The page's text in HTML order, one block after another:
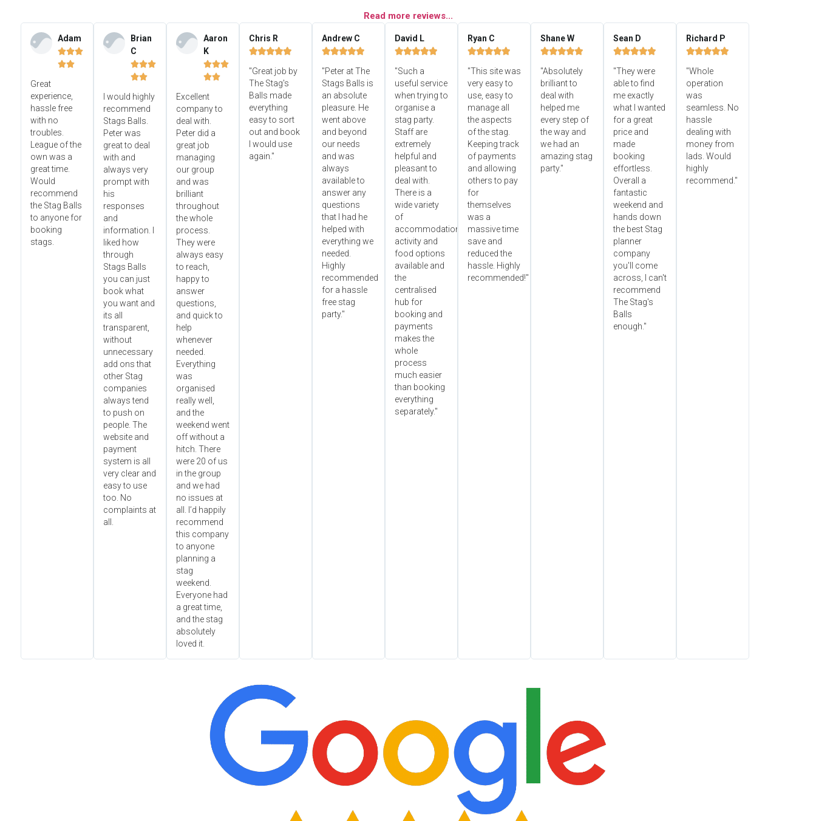
Read more reviews...
Adam


Great
experience,
hassle free
with no
troubles.
League of the
own was a
great time.
Would
recommend
the Stag Balls
to anyone for
booking
stags.
Brian
C


I would highly
recommend
Stags Balls.
Peter was
great to deal
with and
always very
prompt with
his
responses
and
information. I
liked how
through
Stags Balls
you can just
book what
you want and
its all
transparent,
without
unnecessary
add ons that
other Stag
companies
always tend
to push on
people. The
website and
payment
system is all
very clear and
easy to use
too. No
complaints at
all.
Aaron
K


Excellent
company to
deal with.
Peter did a
great job
managing
our group
and was
brilliant
throughout
the whole
process.
They were
always easy
to reach,
happy to
answer
questions,
and quick to
help
whenever
needed.
Everything
was
organised
really well,
and the
weekend went
off without a
hitch. There
were 20 of us
in the group
and we had
no issues at
all. I’d happily
recommend
this company
to anyone
planning a
stag
weekend.
Everyone had
a great time,
and the stag
absolutely
loved it.
Chris R

"Great job by
The Stag's
Balls made
everything
easy to sort
out and book
I would use
again."
Andrew C

"Peter at The
Stags Balls is
an absolute
pleasure. He
went above
and beyond
our needs
and was
always
available to
answer any
questions
that I had he
helped with
everything we
needed.
Highly
recommended
for a hassle
free stag
party."
David L

"Such a
useful service
when trying to
organise a
stag party.
Staff are
extremely
helpful and
pleasant to
deal with.
There is a
wide variety
of
accommodation,
activity and
food options
available and
the
centralised
hub for
booking and
payments
makes the
whole
process
much easier
than booking
everything
separately."
Ryan C

"This site was
very easy to
use, easy to
manage all
the aspects
of the stag.
Keeping track
of payments
and allowing
others to pay
for
themselves
was a
massive time
save and
reduced the
hassle. Highly
recommended!"
Shane W

"Absolutely
brilliant to
deal with
helped me
every step of
the way and
we had an
amazing stag
party."
Sean D

"They were
able to find
me exactly
what I wanted
for a great
price and
made
booking
effortless.
Overall a
fantastic
weekend and
hands down
the best Stag
planner
company
you'll come
across, I can't
recommend
The Stag's
Balls
enough."
Richard P

"Whole
operation
was
seamless. No
hassle
dealing with
money from
lads. Would
highly
recommend."